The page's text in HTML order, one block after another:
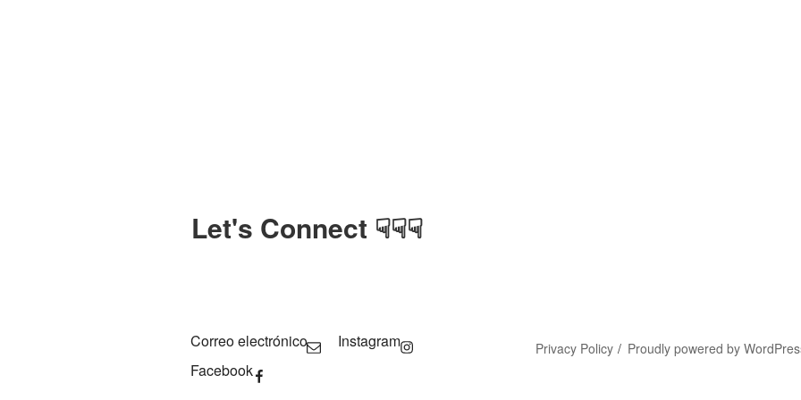
Let's Connect ☟☟☟
Correo electrónico
Instagram
Facebook
Privacy Policy Proudly powered by